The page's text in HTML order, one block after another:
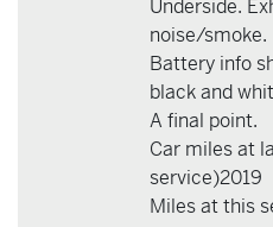
Underside.
noise/smoke.
Battery info
black and
A final point.
Car miles at
service)2019
Miles at this